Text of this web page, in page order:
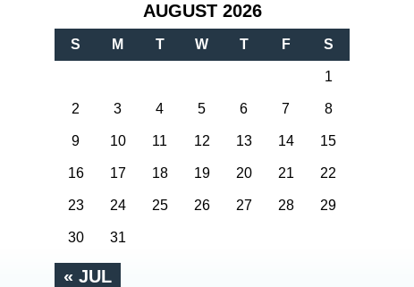
AUGUST 2026
S M T W T F S
« JUL
1
2 3 4 5 6 7 8
9 10 11 12 13 14 15
16 17 18 19 20 21 22
23 24 25 26 27 28 29
30 31